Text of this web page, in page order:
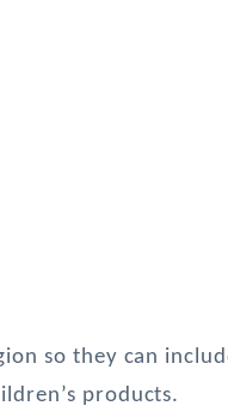
so they can
products.